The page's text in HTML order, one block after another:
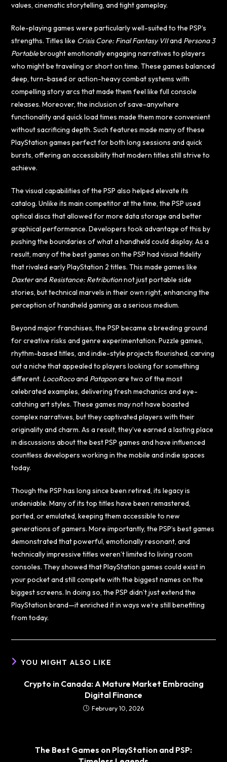
values, cinematic storytelling, and tight gameplay.
Role-playing games were particularly well-suited to the PSP’s
strengths. Titles like Crisis Core: Final Fantasy VIIand Persona 3
Portablebrought emotionally engaging narratives to players
who might be traveling or short on time. These games balanced
deep, turn-based or action-heavy combat systems with
compelling story arcs that made them feel like full console
releases. Moreover, the inclusion of save-anywhere
functionality and quick load times made them more convenient
without sacrificing depth. Such features made many of these
PlayStation games perfect for both long sessions and quick
bursts, offering an accessibility that modern titles still strive to
achieve.
The visual capabilities of the PSP also helped elevate its
catalog. Unlike its main competitor at the time, the PSP used
optical discs that allowed for more data storage and better
graphical performance. Developers took advantage of this by
pushing the boundaries of what a handheld could display. As a
result, many of the best games on the PSP had visual fidelity
that rivaled early PlayStation 2 titles. This made games like
Daxterand Resistance: Retributionnot just portable side
stories, but technical marvels in their own right, enhancing the
perception of handheld gaming as a serious medium.
Beyond major franchises, the PSP became a breeding ground
for creative risks and genre experimentation. Puzzle games,
rhythm-based titles, and indie-style projects flourished, carving
out a niche that appealed to players looking for something
different. LocoRocoand Pataponare two of the most
celebrated examples, delivering fresh mechanics and eye-
catching art styles. These games may not have boasted
complex narratives, but they captivated players with their
originality and charm. As a result, they’ve earned a lasting place
in discussions about the best PSP games and have influenced
countless developers working in the mobile and indie spaces
today.
Though the PSP has long since been retired, its legacy is
undeniable. Many of its top titles have been remastered,
ported, or emulated, keeping them accessible to new
generations of gamers. More importantly, the PSP’s best games
demonstrated that powerful, emotionally resonant, and
technically impressive titles weren’t limited to living room
consoles. They showed that PlayStation games could exist in
your pocket and still compete with the biggest names on the
biggest screens. In doing so, the PSP didn’t just extend the
PlayStation brand—it enriched it in ways we’re still benefiting
from today.
YOU MIGHT ALSO LIKE
Crypto in Canada: A Mature Market Embracing
Digital Finance
February 10, 2026
The Best Games on PlayStation and PSP: